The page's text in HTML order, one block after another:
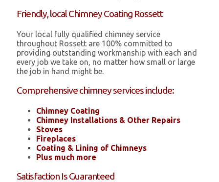
Friendly, local Chimney Coating Rossett
Your local fully qualified chimney service
throughout Rossett are 100% committed to
providing outstanding workmanship with each and
every job we take on, no matter how small or large
the job in hand might be.
Comprehensive chimney services include:
Chimney Coating
Chimney Installations & Other Repairs
Stoves
Fireplaces
Coating & Lining of Chimneys
Plus much more
Satisfaction Is Guaranteed